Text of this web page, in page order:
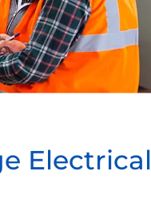
Electrical